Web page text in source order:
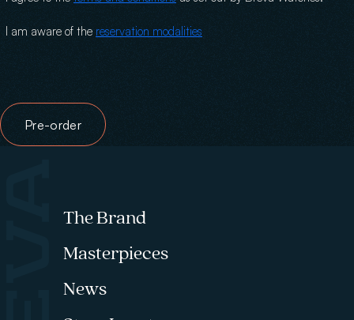
I am aware of the reservation modalities
Pre-order
Footer menu
The Brand
Masterpieces
News